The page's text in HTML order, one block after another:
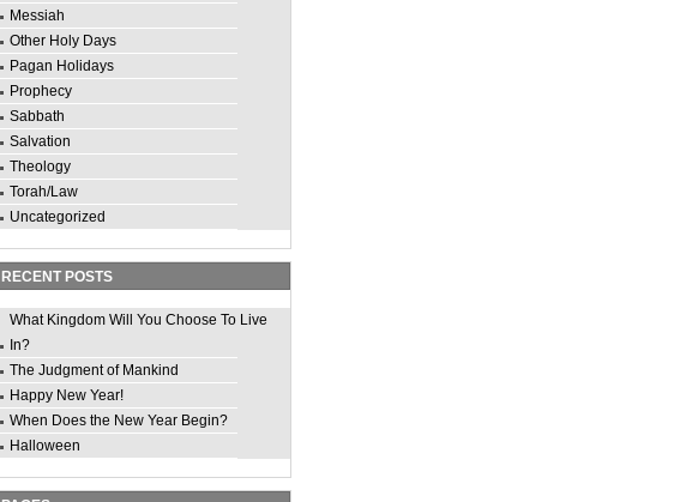
Messiah
Other Holy Days
Pagan Holidays
Prophecy
Sabbath
Salvation
Theology
Torah/Law
Uncategorized
RECENT POSTS
What Kingdom Will You Choose To Live
In?
The Judgment of Mankind
Happy New Year!
When Does the New Year Begin?
Halloween